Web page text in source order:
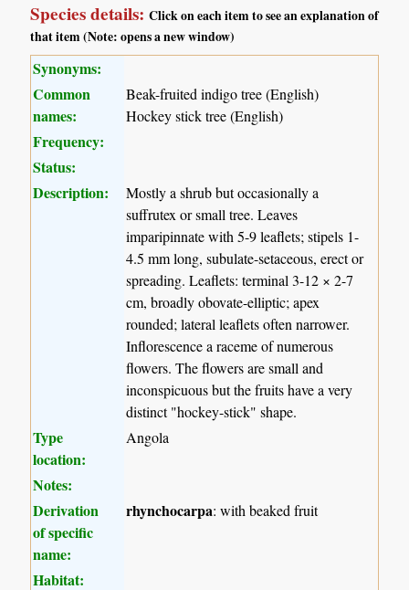
Species details:Click on each item to see an explanation of
that item (Note: opens a new window)
Synonyms:
Common
names:
Beak-fruited indigo tree (English)
Hockey stick tree (English)
Frequency:
Status:
Description:
Mostly a shrub but occasionally a
suffrutex or small tree. Leaves
imparipinnate with 5-9 leaflets; stipels 1-
4.5 mm long, subulate-setaceous, erect or
spreading. Leaflets: terminal 3-12 × 2-7
cm, broadly obovate-elliptic; apex
rounded; lateral leaflets often narrower.
Inflorescence a raceme of numerous
flowers. The flowers are small and
inconspicuous but the fruits have a very
distinct "hockey-stick" shape.
Type
location:
Angola
Notes:
Derivation
of specific
name:
rhynchocarpa: with beaked fruit
Habitat: